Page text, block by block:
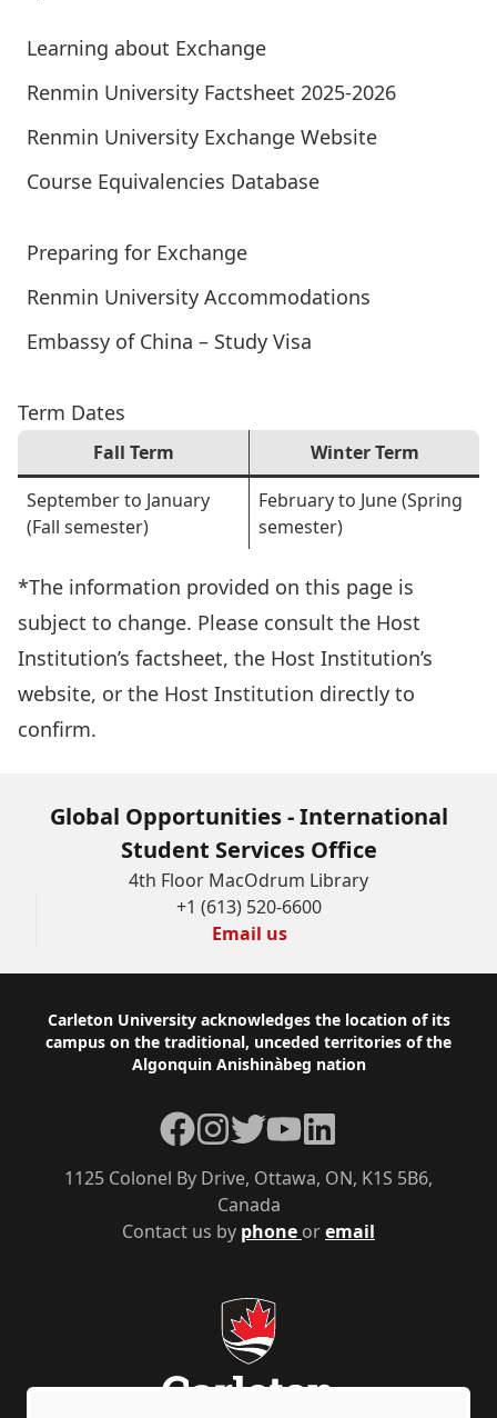
Learning about Exchange
Renmin University Factsheet 2025-2026
Renmin University Exchange Website
Course Equivalencies Database
Preparing for Exchange
Renmin University Accommodations
Embassy of China – Study Visa
Term Dates
Fall Term
Winter Term
September to January
(Fall semester)
February to June (Spring
semester)
*The information provided on this page is
subject to change. Please consult the Host
Institution’s factsheet, the Host Institution’s
website, or the Host Institution directly to
confirm.
Global Opportunities - International
Student Services Office
4th Floor MacOdrum Library
+1 (613) 520-6600
Email us
Footer
Carleton University acknowledges the location of its
campus on the traditional, unceded territories of the
Algonquin Anishinàbeg nation
Contact us by phone oremail
1125 Colonel By Drive, Ottawa, ON, K1S 5B6,
Canada
Facebook
Instagram
TwitterYouTubeLinkedIn